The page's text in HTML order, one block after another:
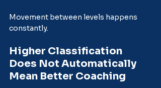
Movement between levels happens
constantly.
Higher Classification
Does Not Automatically
Mean Better Coaching